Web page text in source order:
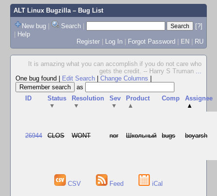
ALT Linux Bugzilla– Bug List
New bug | Search |
[?]
| Help
Register | Log In | Forgot Password | EN | RU
It is amazing what you can accomplish if you do not care who
gets the credit. -- Harry S Truman ...
One bug found
Edit Search Change Columns
as
ID
Status
▼
Resolution
▼
Sev
▼
Product
▲
Comp
Assignee
▲
26944 CLOS WONT nor Школьный bugs boyarsh
CSV Feed iCal